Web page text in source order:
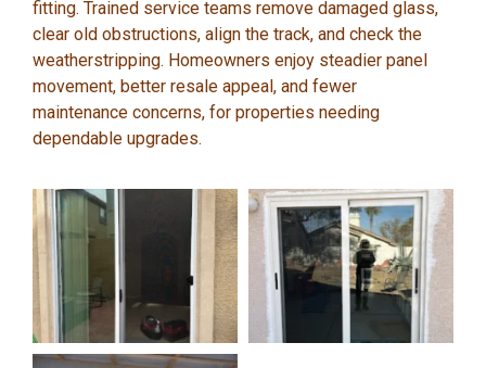
fitting. Trained service teams remove damaged glass,
clear old obstructions, align the track, and check the
weatherstripping. Homeowners enjoy steadier panel
movement, better resale appeal, and fewer
maintenance concerns, for properties needing
dependable upgrades.